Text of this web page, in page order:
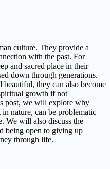
culture. They provide a
with the past. For
and sacred place in their
down through generations.
they can also become
growth if not
post, we will explore why
nature, can be problematic
We will also discuss the
being open to giving up
through life.